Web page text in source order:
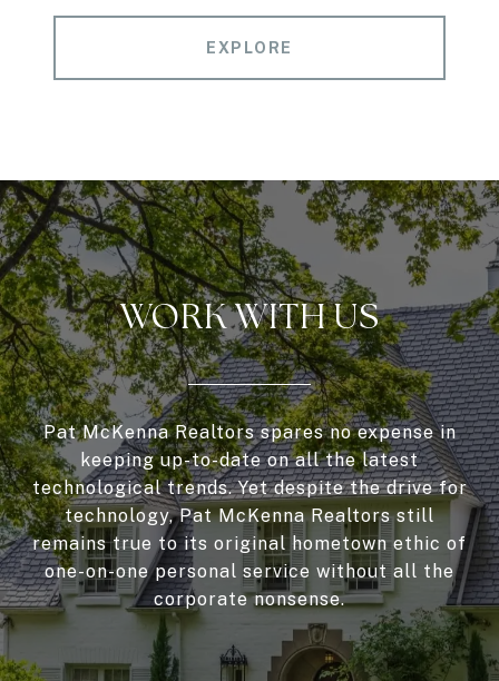
EXPLORE
WORK WITH US
Pat McKenna Realtors spares no expense in
keeping up-to-date on all the latest
technological trends. Yet despite the drive for
technology, Pat McKenna Realtors still
remains true to its original hometown ethic of
one-on-one personal service without all the
corporate nonsense.